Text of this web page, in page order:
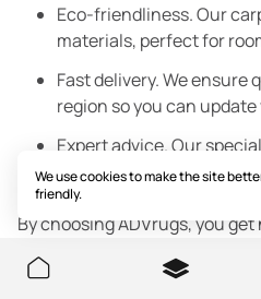
Eco-friendliness. Our
materials, perfect for
Fast delivery. We ensure
region so you can
Expert advice. Our
the perfect rug for your
By choosing ADVrugs, you
experience pleasant and
We use cookies to make the site
friendly.